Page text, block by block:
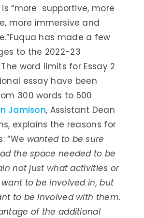
“more supportive, more
more immersive and
has made a few
to the 2022-23
word limits for Essay 2
essay have been
300 words to 500
Jamison, Assistant Dean
explains the reasons for
“We wanted to be sure
the space needed to be
not just what activities or
to be involved in, but
to be involved with them.
of the additional